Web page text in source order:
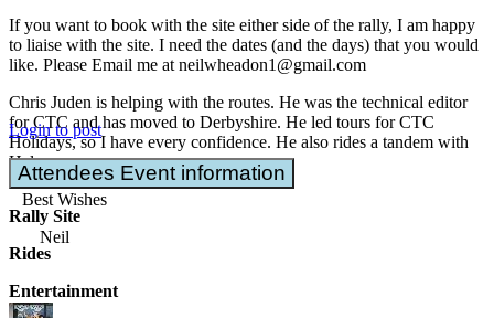
If you want to book with the site either side of the rally, I am happy
to liaise with the site. I need the dates (and the days) that you would
like. Please Email me at neilwheadon1@gmail.com
Chris Juden is helping with the routes. He was the technical editor
for CTC and has moved to Derbyshire. He led tours for CTC
Holidays, so I have every confidence. He also rides a tandem with
Helen
Best Wishes
Neil
Login to post
Attendees Event information
Rally Site
Rides
Entertainment